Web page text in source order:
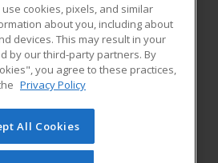
RESOURCES
Student Blog
of Cengage Learning. All rights
on this site cannot be reproduced or
cookies, pixels, and similar
about you, including about
devices. This may result in your
by our third-party partners. By
you agree to these practices,
Privacy Policy
All Cookies